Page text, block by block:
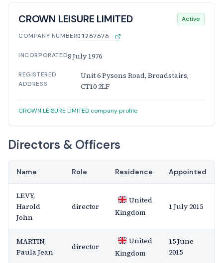
CROWN LEISURE LIMITED Active
COMPANY NUMBER01267676
INCORPORATED8 July 1976
REGISTERED
ADDRESS
Unit 6 Pysons Road, Broadstairs,
CT10 2LF
CROWN LEISURE LIMITED company profile
Directors & Officers
Name Role Residence Appointed
LEVY,
Harold
John
director
United
Kingdom
1 July 2015
MARTIN,
Paula Jean
director
United
Kingdom
15 June
2015